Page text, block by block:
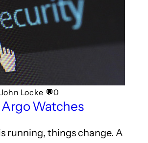
Locke 💬0
Watches
running, things change. A